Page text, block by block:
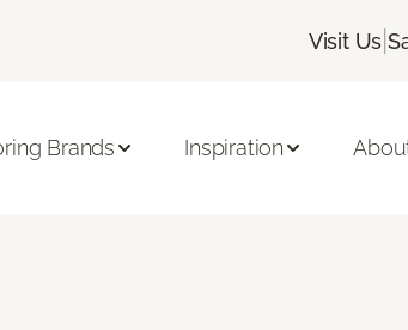
Visit Us |
Brands Inspiration